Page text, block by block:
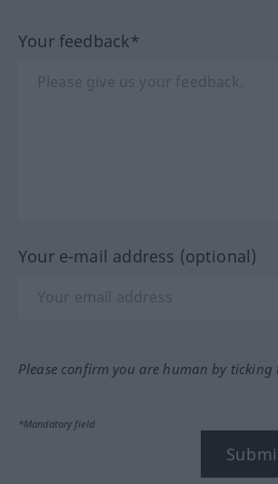
Your feedback*
Your e-mail address (optional)
Please confirm you are human by ticking
*Mandatory field